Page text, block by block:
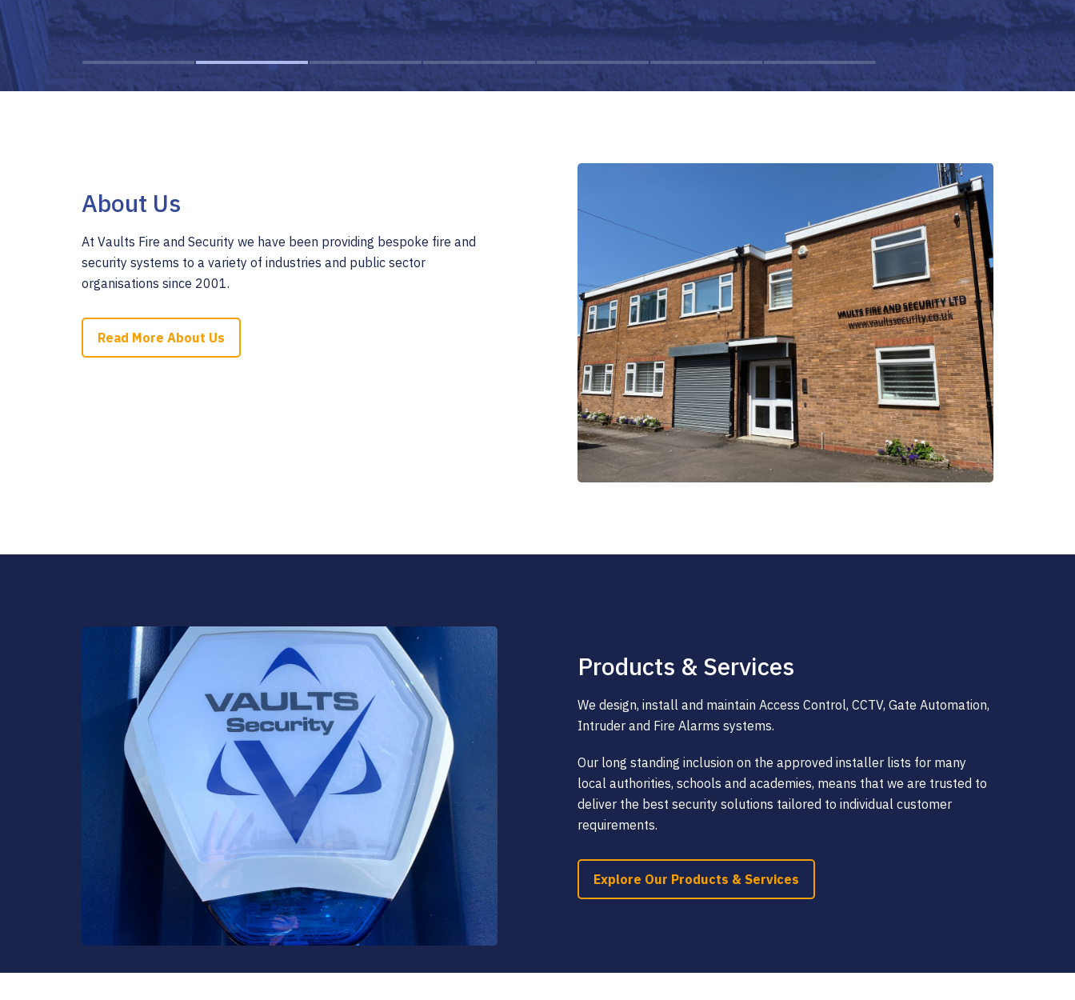
About Us
At Vaults Fire and Security we have been providing bespoke fire and
security systems to a variety of industries and public sector
organisations since 2001.
Read More About Us
Products & Services
We design, install and maintain Access Control, CCTV, Gate Automation,
Intruder and Fire Alarms systems.
Our long standing inclusion on the approved installer lists for many
local authorities, schools and academies, means that we are trusted to
deliver the best security solutions tailored to individual customer
requirements.
Explore Our Products & Services